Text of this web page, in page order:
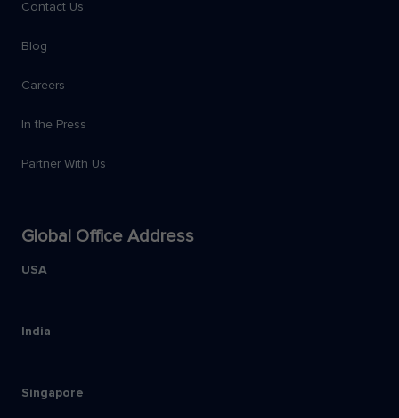
Contact Us
Blog
Careers
In the Press
Partner With Us
Global Office Address
USA
India
Singapore